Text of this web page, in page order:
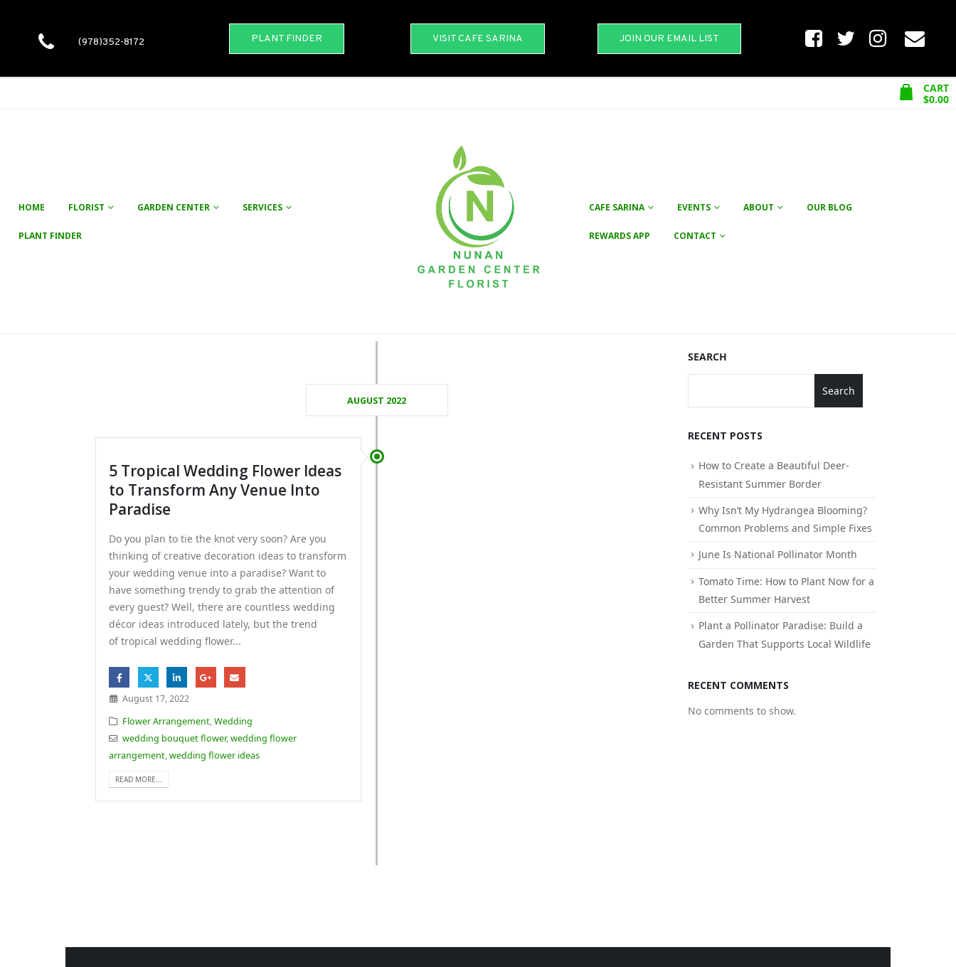
(978)352-8172 PLANT FINDER VISIT CAFE SARINA JOIN OUR EMAIL LIST
CART
$0.00
HOME FLORIST GARDEN CENTER SERVICES
PLANT FINDER
CAFE SARINA EVENTS ABOUT OUR BLOG
REWARDS APP CONTACT
AUGUST 2022
5 Tropical Wedding Flower Ideas
to Transform Any Venue Into
Paradise
Do you plan to tie the knot very soon? Are you
thinking of creative decoration ideas to transform
your wedding venue into a paradise? Want to
have something trendy to grab the attention of
every guest? Well, there are countless wedding
décor ideas introduced lately, but the trend
of tropical wedding flower...
August 17, 2022
Flower Arrangement,Wedding
wedding bouquet flower,wedding flower
arrangement,wedding flower ideas
READ MORE...
SEARCH
Search
RECENT POSTS
How to Create a Beautiful Deer-
Resistant Summer Border
Why Isn’t My Hydrangea Blooming?
Common Problems and Simple Fixes
June Is National Pollinator Month
Tomato Time: How to Plant Now for a
Better Summer Harvest
Plant a Pollinator Paradise: Build a
Garden That Supports Local Wildlife
RECENT COMMENTS
No comments to show.